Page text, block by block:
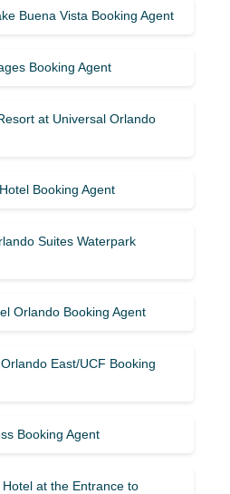
Buena Vista Booking Agent
Booking Agent
at Universal Orlando
Booking Agent
Suites Waterpark
Orlando Booking Agent
East/UCF Booking
Booking Agent
at the Entrance to